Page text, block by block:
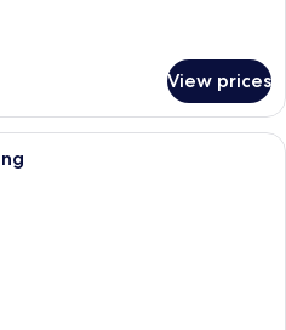
View prices
A bathroom with a marble sink, a